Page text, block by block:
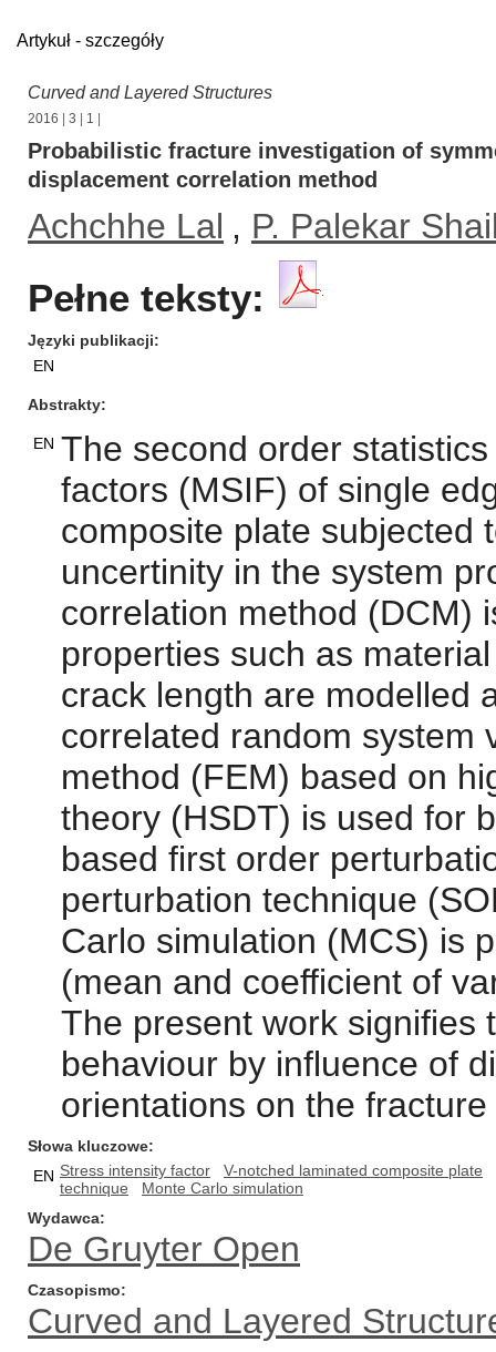
Artykuł - szczegóły
Curved and Layered Structures
2016 3 1
Probabilistic fracture investigation of
displacement correlation method
Achchhe Lal , P. Palekar
Pełne teksty:
Języki publikacji
EN
Abstrakty
EN The second order
factors (MSIF) of single
composite plate subjected
uncertinity in the system
correlation method (DCM)
properties such as
crack length are modelled
correlated random system
method (FEM) based on
theory (HSDT) is used for
based first order
perturbation technique
Carlo simulation (MCS) is
(mean and coefficient of
The present work signifies
behaviour by influence of
orientations on the
Słowa kluczowe
EN Stress intensity factor
V-notched laminated composite plate
technique
Monte Carlo simulation
Wydawca
De Gruyter Open
Czasopismo
Curved and Layered